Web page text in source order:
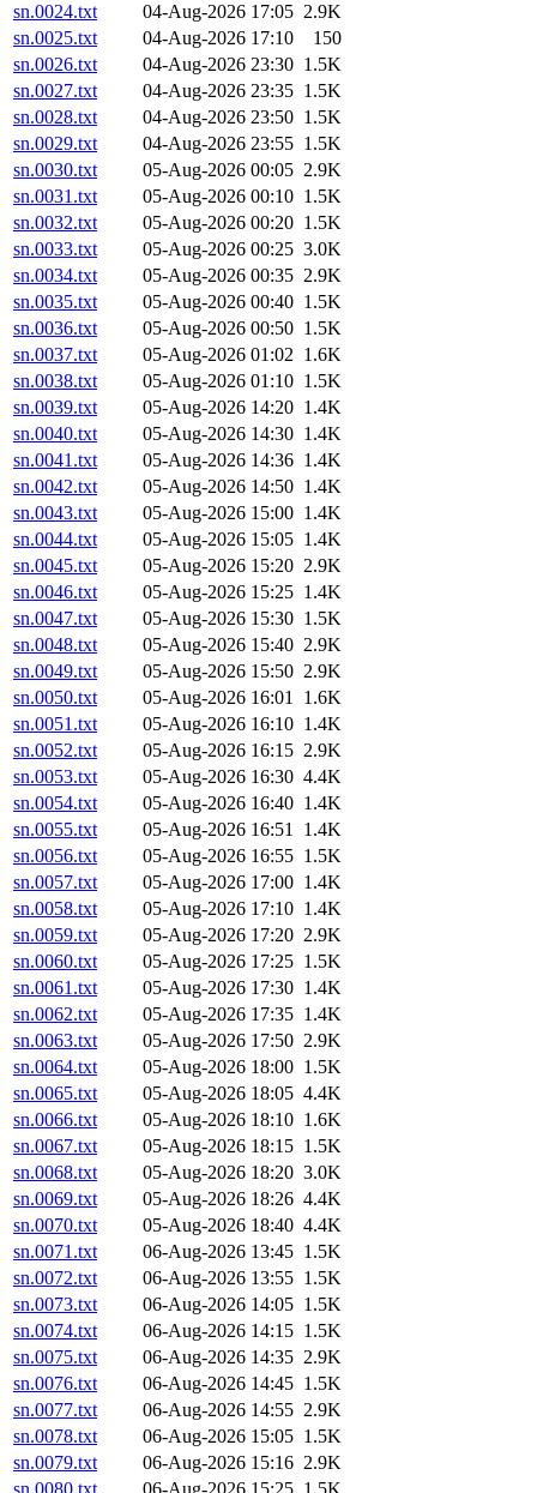
sn.0024.txt
04-Aug-2026 17:05 2.9K
sn.0025.txt
04-Aug-2026 17:10
150
sn.0026.txt
04-Aug-2026 23:30 1.5K
sn.0027.txt
04-Aug-2026 23:35 1.5K
sn.0028.txt
04-Aug-2026 23:50 1.5K
sn.0029.txt
04-Aug-2026 23:55 1.5K
sn.0030.txt
05-Aug-2026 00:05 2.9K
sn.0031.txt
05-Aug-2026 00:10 1.5K
sn.0032.txt
05-Aug-2026 00:20 1.5K
sn.0033.txt
05-Aug-2026 00:25 3.0K
sn.0034.txt
05-Aug-2026 00:35 2.9K
sn.0035.txt
05-Aug-2026 00:40 1.5K
sn.0036.txt
05-Aug-2026 00:50 1.5K
sn.0037.txt
05-Aug-2026 01:02 1.6K
sn.0038.txt
05-Aug-2026 01:10 1.5K
sn.0039.txt
05-Aug-2026 14:20 1.4K
sn.0040.txt
05-Aug-2026 14:30 1.4K
sn.0041.txt
05-Aug-2026 14:36 1.4K
sn.0042.txt
05-Aug-2026 14:50 1.4K
sn.0043.txt
05-Aug-2026 15:00 1.4K
sn.0044.txt
05-Aug-2026 15:05 1.4K
sn.0045.txt
05-Aug-2026 15:20 2.9K
sn.0046.txt
05-Aug-2026 15:25 1.4K
sn.0047.txt
05-Aug-2026 15:30 1.5K
sn.0048.txt
05-Aug-2026 15:40 2.9K
sn.0049.txt
05-Aug-2026 15:50 2.9K
sn.0050.txt
05-Aug-2026 16:01 1.6K
sn.0051.txt
05-Aug-2026 16:10 1.4K
sn.0052.txt
05-Aug-2026 16:15 2.9K
sn.0053.txt
05-Aug-2026 16:30 4.4K
sn.0054.txt
05-Aug-2026 16:40 1.4K
sn.0055.txt
05-Aug-2026 16:51 1.4K
sn.0056.txt
05-Aug-2026 16:55 1.5K
sn.0057.txt
05-Aug-2026 17:00 1.4K
sn.0058.txt
05-Aug-2026 17:10 1.4K
sn.0059.txt
05-Aug-2026 17:20 2.9K
sn.0060.txt
05-Aug-2026 17:25 1.5K
sn.0061.txt
05-Aug-2026 17:30 1.4K
sn.0062.txt
05-Aug-2026 17:35 1.4K
sn.0063.txt
05-Aug-2026 17:50 2.9K
sn.0064.txt
05-Aug-2026 18:00 1.5K
sn.0065.txt
05-Aug-2026 18:05 4.4K
sn.0066.txt
05-Aug-2026 18:10 1.6K
sn.0067.txt
05-Aug-2026 18:15 1.5K
sn.0068.txt
05-Aug-2026 18:20 3.0K
sn.0069.txt
05-Aug-2026 18:26 4.4K
sn.0070.txt
05-Aug-2026 18:40 4.4K
sn.0071.txt
06-Aug-2026 13:45 1.5K
sn.0072.txt
06-Aug-2026 13:55 1.5K
sn.0073.txt
06-Aug-2026 14:05 1.5K
sn.0074.txt
06-Aug-2026 14:15 1.5K
sn.0075.txt
06-Aug-2026 14:35 2.9K
sn.0076.txt
06-Aug-2026 14:45 1.5K
sn.0077.txt
06-Aug-2026 14:55 2.9K
sn.0078.txt
06-Aug-2026 15:05 1.5K
sn.0079.txt
06-Aug-2026 15:16 2.9K